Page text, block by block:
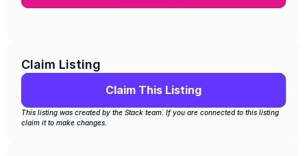
Claim Listing
Claim This Listing
This listing was created by the Stack team. If you are connected to this listing
claim it to make changes.